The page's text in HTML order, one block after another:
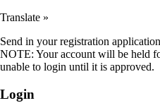
Translate »
Send in your registration
NOTE: Your account will be held
unable to login until it is approved.
Login